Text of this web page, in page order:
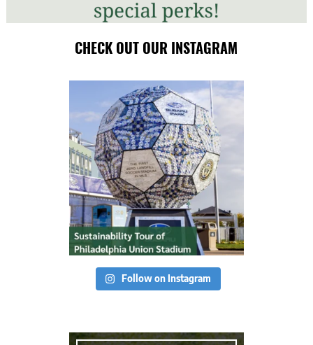
CHECK OUT OUR INSTAGRAM
Follow on Instagram